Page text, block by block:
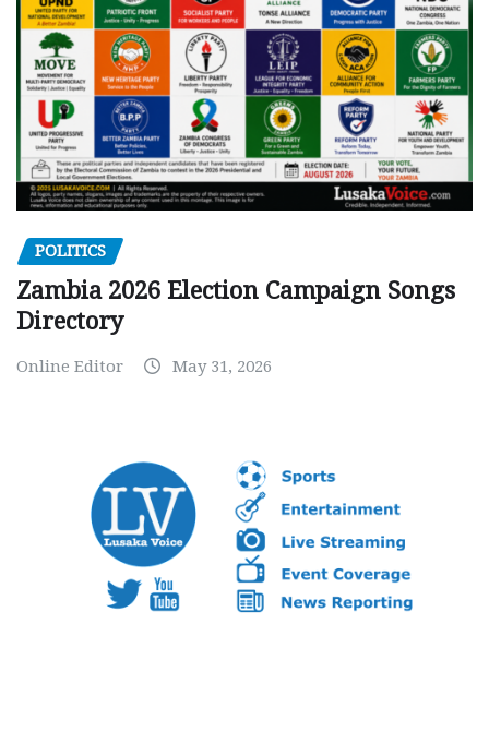
POLITICS
Zambia 2026 Election Campaign Songs
Directory
Online Editor May 31, 2026